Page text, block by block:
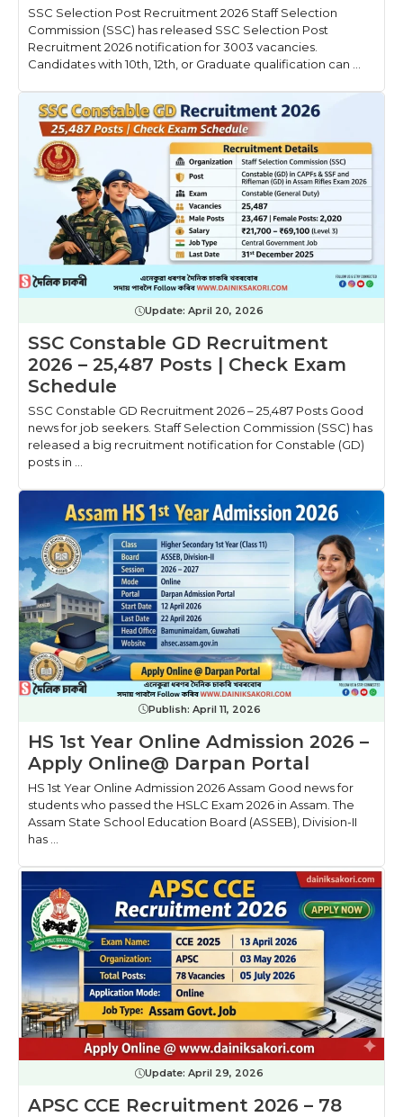
SSC Selection Post Recruitment 2026 Staff Selection
Commission (SSC) has released SSC Selection Post
Recruitment 2026 notification for 3003 vacancies.
Candidates with 10th, 12th, or Graduate qualification can ...
Update: April 20, 2026
SSC Constable GD Recruitment
2026 – 25,487 Posts | Check Exam
Schedule
SSC Constable GD Recruitment 2026 – 25,487 Posts Good
news for job seekers. Staff Selection Commission (SSC) has
released a big recruitment notification for Constable (GD)
posts in ...
Publish: April 11, 2026
HS 1st Year Online Admission 2026 –
Apply Online@ Darpan Portal
HS 1st Year Online Admission 2026 Assam Good news for
students who passed the HSLC Exam 2026 in Assam. The
Assam State School Education Board (ASSEB), Division-II
has ...
Update: April 29, 2026
APSC CCE Recruitment 2026 – 78